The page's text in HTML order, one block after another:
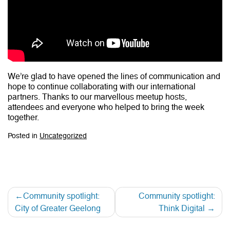
We’re glad to have opened the lines of communication and
hope to continue collaborating with our international
partners. Thanks to our marvellous meetup hosts,
attendees and everyone who helped to bring the week
together.
Posted in Uncategorized
Post
Community spotlight:
City of Greater Geelong
Community spotlight:
Think Digital